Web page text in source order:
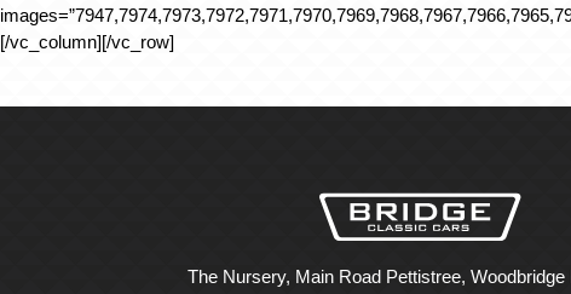
[/vc_column][/vc_row]
The Nursery, Main Road Pettistree, Woodbridge